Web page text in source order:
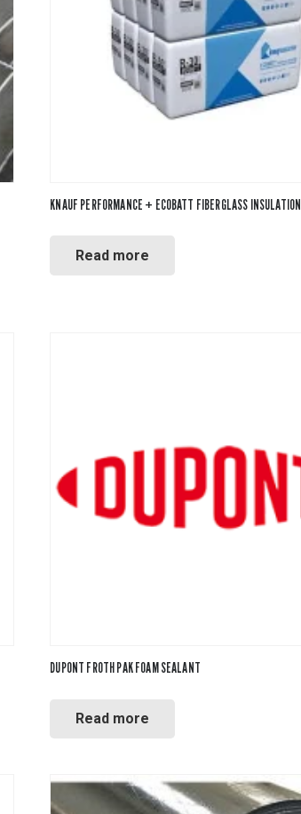
KNAUF PERFORMANCE + ECOBATT FIBERGLASS INSULATION
Read more
DUPONT FROTH PAK FOAM SEALANT
Read more